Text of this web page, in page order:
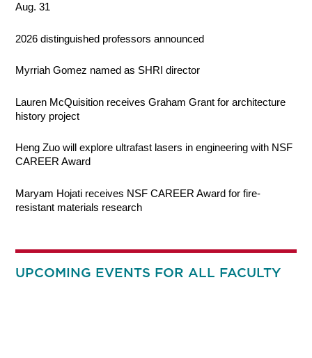
Aug. 31
2026 distinguished professors announced
Myrriah Gomez named as SHRI director
Lauren McQuisition receives Graham Grant for architecture
history project
Heng Zuo will explore ultrafast lasers in engineering with NSF
CAREER Award
Maryam Hojati receives NSF CAREER Award for fire-
resistant materials research
UPCOMING EVENTS FOR ALL FACULTY